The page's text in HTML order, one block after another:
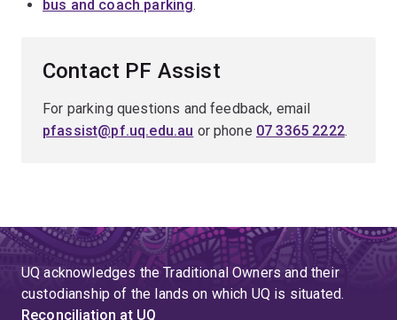
bus and coach parking.
Contact PF Assist
For parking questions and feedback, email
pfassist@pf.uq.edu.au or phone 07 3365 2222.
UQ acknowledges the Traditional Owners and their
custodianship of the lands on which UQ is situated.
Reconciliation at UQ